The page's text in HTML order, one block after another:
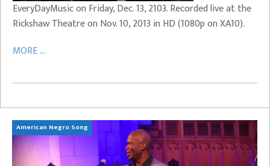
EveryDayMusic on Friday, Dec. 13, 2103. Recorded live at the
Rickshaw Theatre on Nov. 10, 2013 in HD (1080p on XA10).
MORE ...
American Negro Song